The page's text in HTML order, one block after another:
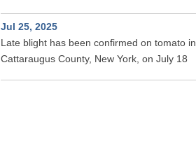
Jul 25, 2025
Late blight has been confirmed on tomato in
Cattaraugus County, New York, on July 18